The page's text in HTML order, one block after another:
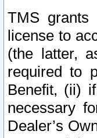
TMS grants
license to
(the latter,
required to
Benefit, (ii)
necessary
Dealer’s